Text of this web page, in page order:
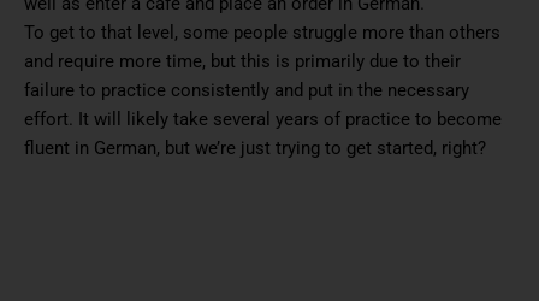
To get to that level, some people struggle more than others
and require more time, but this is primarily due to their
failure to practice consistently and put in the necessary
effort. It will likely take several years of practice to become
fluent in German, but we’re just trying to get started, right?